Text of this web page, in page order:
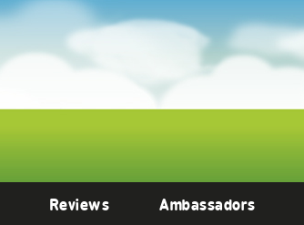
Reviews Ambassadors